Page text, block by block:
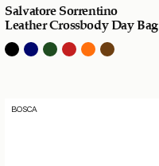
Salvatore Sorrentino
Leather Crossbody Day Bag
BOSCA